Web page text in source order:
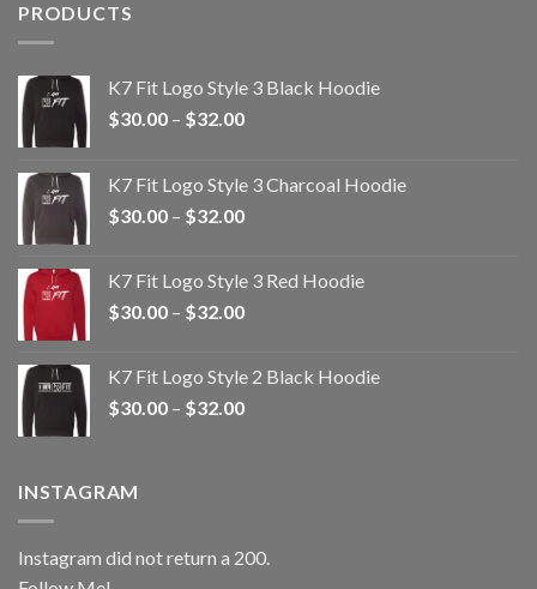
PRODUCTS
K7 Fit Logo Style 3 Black Hoodie
$30.00 – $32.00Price
through
$32.00
K7 Fit Logo Style 3 Charcoal Hoodie
$30.00 – $32.00Price
through
$32.00
K7 Fit Logo Style 3 Red Hoodie
$30.00 – $32.00Price
through
$32.00
K7 Fit Logo Style 2 Black Hoodie
$30.00 – $32.00Price
INSTAGRAM
Instagram did not return a 200.